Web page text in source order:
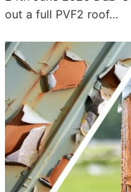
out a full PVF2 roof…